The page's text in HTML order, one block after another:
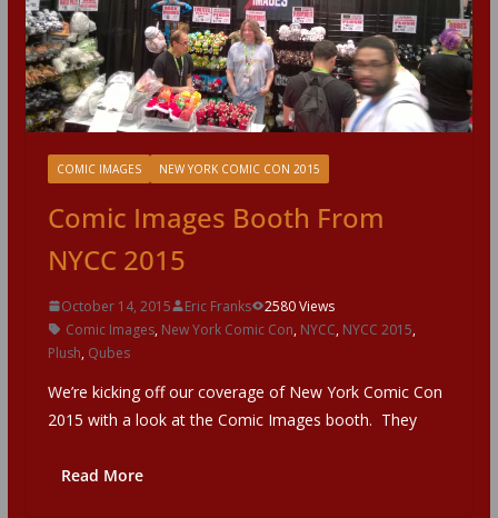
COMIC IMAGES NEW YORK COMIC CON 2015
Comic Images Booth From
NYCC 2015
October 14, 2015 Eric Franks
2580 Views
Comic Images, New York Comic Con, NYCC, NYCC 2015,
Plush, Qubes
We’re kicking off our coverage of New York Comic Con
2015 with a look at the Comic Images booth. They
Read More